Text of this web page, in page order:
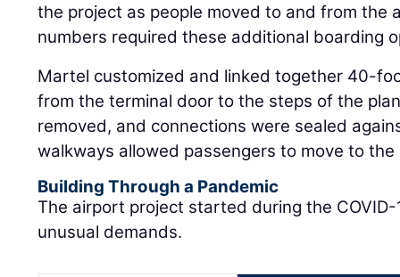
the project as people moved to and from the
numbers required these additional boarding
Martel customized and linked together 40-
from the terminal door to the steps of the
removed, and connections were sealed
walkways allowed passengers to move to
Building Through a Pandemic
The airport project started during the
unusual demands.